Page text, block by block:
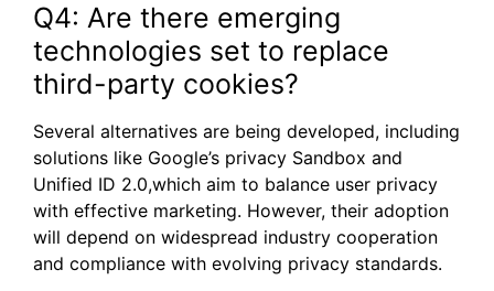
Q4: Are there emerging
technologies set to replace
third-party cookies?
Several alternatives are being developed, including
solutions like Google’s privacy Sandbox and
Unified ID 2.0,which aim to balance user privacy
with effective marketing. However, their adoption
will depend on widespread industry cooperation
and compliance with evolving privacy standards.